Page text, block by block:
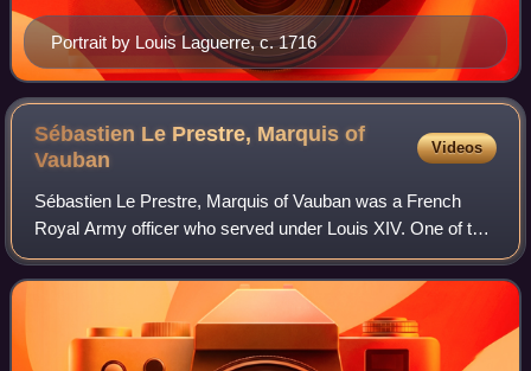
Portrait by Louis Laguerre, c. 1716
Sébastien Le Prestre, Marquis of
Vauban
Videos
Sébastien Le Prestre, Marquis of Vauban was a French
Royal Army officer who served under Louis XIV. One of the
most important military engineers in European history, his
defensive principles remained